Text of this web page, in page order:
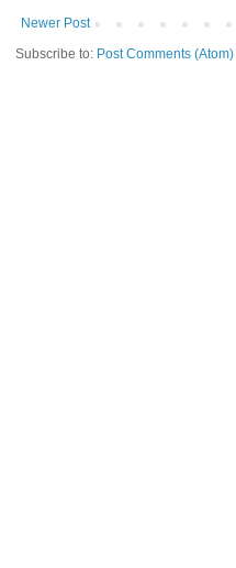
Newer Post
Subscribe to: Post Comments (Atom)